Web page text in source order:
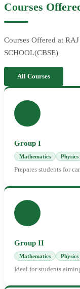
Courses
Courses Offered at
SCHOOL(CBSE)
All Courses
Group I
Mathematics Physics
Prepares students for
Group II
Mathematics Physics
Ideal for students